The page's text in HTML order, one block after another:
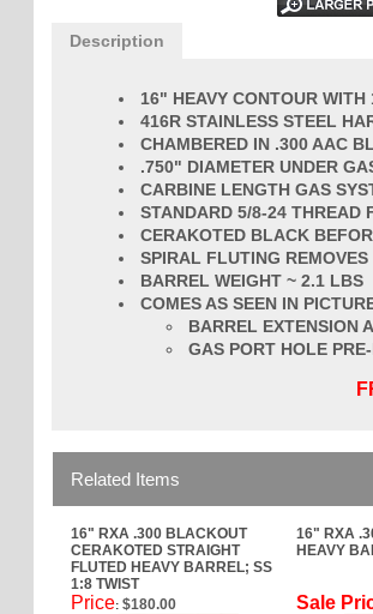
Description
16" HEAVY CONTOUR WITH
416R STAINLESS STEEL
CHAMBERED IN .300 AAC
.750" DIAMETER UNDER
CARBINE LENGTH GAS
STANDARD 5/8-24 THREAD
CERAKOTED BLACK
SPIRAL FLUTING
BARREL WEIGHT ~ 2.1 LBS
COMES AS SEEN IN
BARREL EXTENSION
GAS PORT HOLE
Related Items
16" RXA .300 BLACKOUT
CERAKOTED STRAIGHT
FLUTED HEAVY BARREL; SS
1:8 TWIST
16" RXA
HEAVY
Price: $180.00 Sale